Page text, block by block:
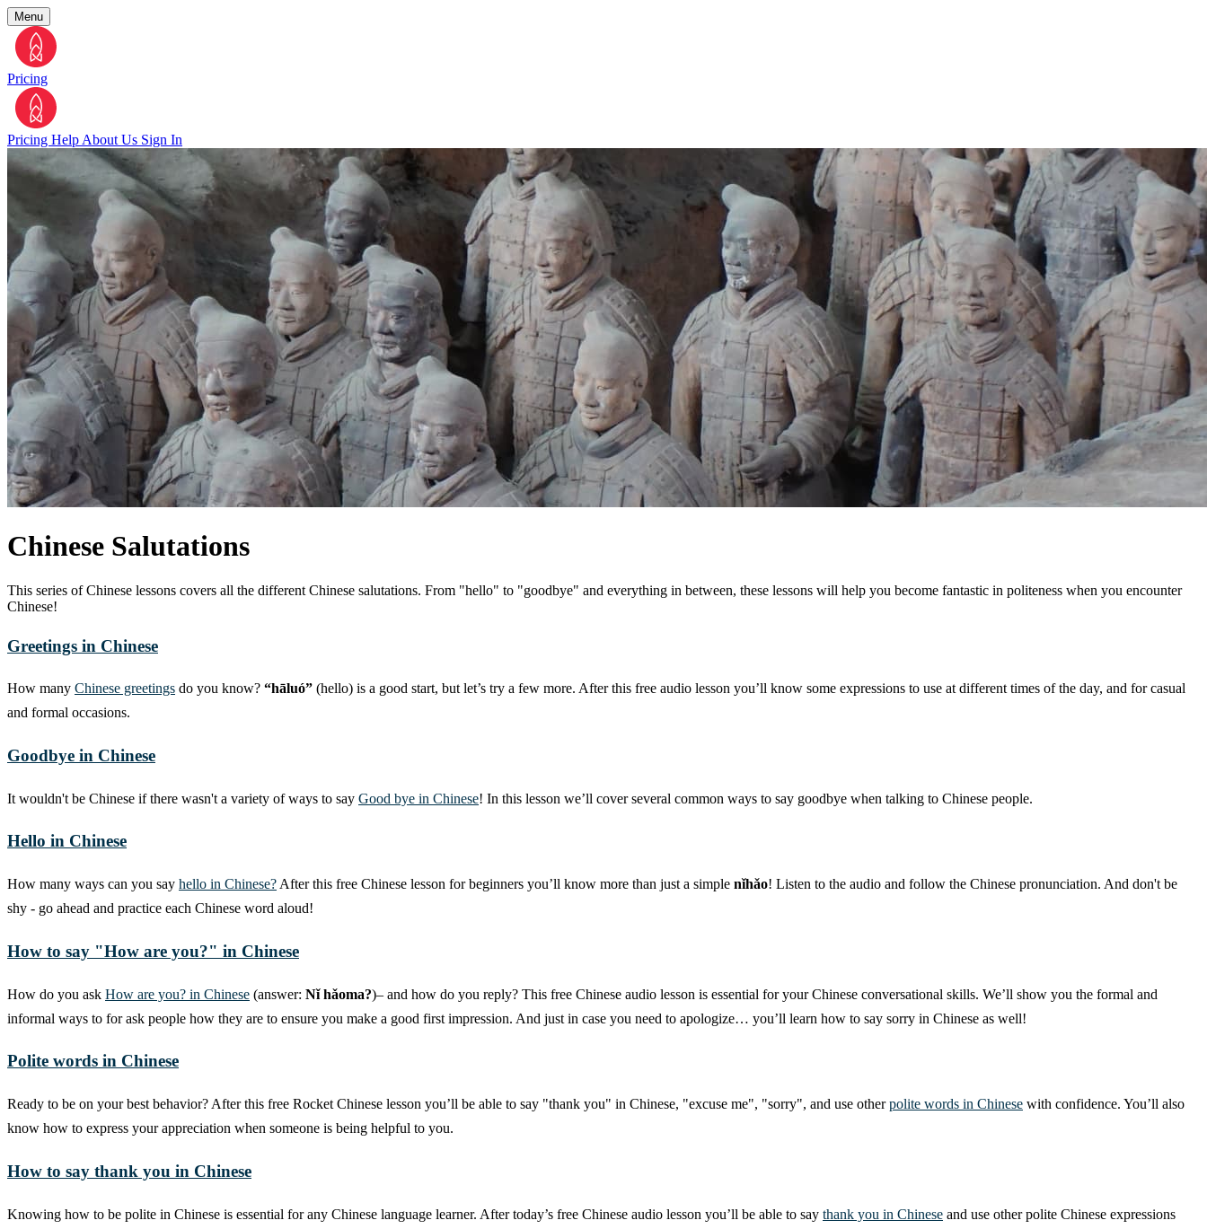
Menu
Pricing
Pricing Help About Us Sign In
Chinese Salutations
This series of Chinese lessons covers all the different Chinese salutations. From "hello" to "goodbye" and everything in between, these lessons will help you become fantastic in politeness when you encounter
Chinese!
Greetings in Chinese
How many Chinese greetings do you know? “hāluó” (hello) is a good start, but let’s try a few more. After this free audio lesson you’ll know some expressions to use at different times of the day, and for casual
and formal occasions.
Goodbye in Chinese
It wouldn't be Chinese if there wasn't a variety of ways to say Good bye in Chinese! In this lesson we’ll cover several common ways to say goodbye when talking to Chinese people.
Hello in Chinese
How many ways can you say hello in Chinese? After this free Chinese lesson for beginners you’ll know more than just a simple nǐhǎo! Listen to the audio and follow the Chinese pronunciation. And don't be
shy - go ahead and practice each Chinese word aloud!
How to say "How are you?" in Chinese
How do you ask How are you? in Chinese (answer: Nǐ hǎoma?)– and how do you reply? This free Chinese audio lesson is essential for your Chinese conversational skills. We’ll show you the formal and
informal ways to for ask people how they are to ensure you make a good first impression. And just in case you need to apologize… you’ll learn how to say sorry in Chinese as well!
Polite words in Chinese
Ready to be on your best behavior? After this free Rocket Chinese lesson you’ll be able to say "thank you" in Chinese, "excuse me", "sorry", and use otherpolite words in Chinese with confidence. You’ll also
know how to express your appreciation when someone is being helpful to you.
How to say thank you in Chinese
Knowing how to be polite in Chinese is essential for any Chinese language learner. After today’s free Chinese audio lesson you’ll be able to say thank you in Chinese and use other polite Chinese expressions